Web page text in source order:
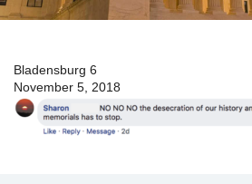
Bladensburg 6
November 5, 2018